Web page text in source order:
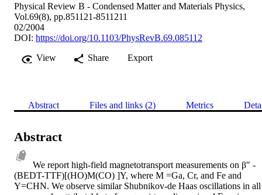
Physical Review B - Condensed Matter and Materials Physics,
Vol.69(8), pp.851121-8511211
02/2004
DOI: https://doi.org/10.1103/PhysRevB.69.085112
View
Share Export
Abstract Files and links (2) Metrics
Abstract
We report high-field magnetotransport measurements on β″ -
(BEDT-TTF)[(HO)M(CO) ]Y, where M =Ga, Cr, and Fe and
Y=CHN. We observe similar Shubnikov-de Haas oscillations in all